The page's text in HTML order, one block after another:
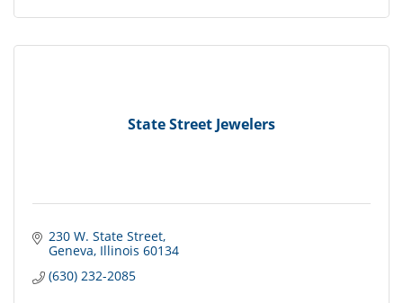
State Street Jewelers
230 W. State Street
Geneva Illinois 60134
(630) 232-2085